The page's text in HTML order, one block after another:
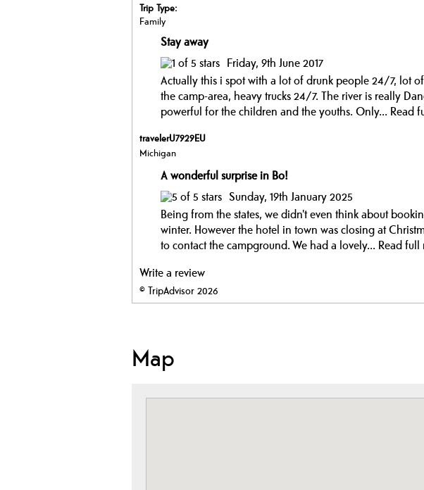
Trip Type:
Family
Stay away
Friday, 9th June 2017
Actually this i spot with a lot of drunk people 24/7, lot
the camp-area, heavy trucks 24/7. The river is really
powerful for the children and the youths. Only... Read
travelerU7929EU
Michigan
A wonderful surprise in Bo!
Sunday, 19th January 2025
Being from the states, we didn't even think about
winter. However the hotel in town was closing at
to contact the campground. We had a lovely... Read full
Write a review
© TripAdvisor 2026
Map